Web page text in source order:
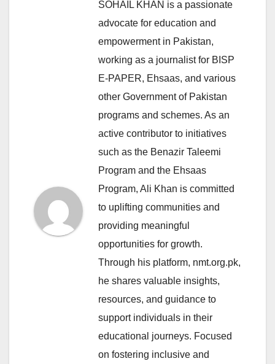
SOHAIL KHAN is a passionate
advocate for education and
empowerment in Pakistan,
working as a journalist for BISP
E-PAPER, Ehsaas, and various
other Government of Pakistan
programs and schemes. As an
active contributor to initiatives
such as the Benazir Taleemi
Program and the Ehsaas
Program, Ali Khan is committed
to uplifting communities and
providing meaningful
opportunities for growth.
Through his platform, nmt.org.pk,
he shares valuable insights,
resources, and guidance to
support individuals in their
educational journeys. Focused
on fostering inclusive and